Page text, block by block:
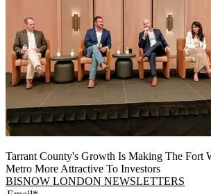
Tarrant County's Growth Is Making The Fort
Metro More Attractive To Investors
BISNOW LONDON NEWSLETTERS